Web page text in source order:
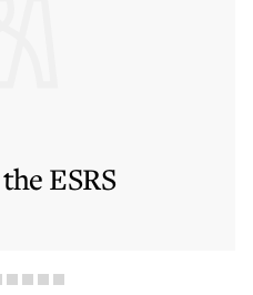
ESRS